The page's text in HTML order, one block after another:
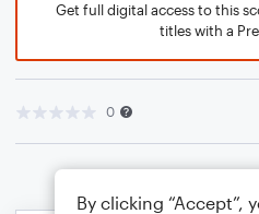
Get full digital access to this
titles with a
0
By clicking “Accept”,